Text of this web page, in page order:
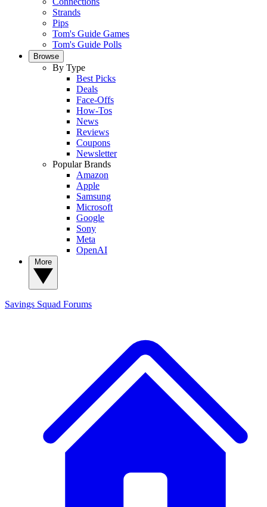
Strands
Pips
Tom's Guide Games
Tom's Guide Polls
Browse
By Type
Best Picks
Deals
Face-Offs
How-Tos
News
Reviews
Coupons
Newsletter
Popular Brands
Amazon
Apple
Samsung
Microsoft
Google
Sony
Meta
OpenAI
Savings Squad Forums